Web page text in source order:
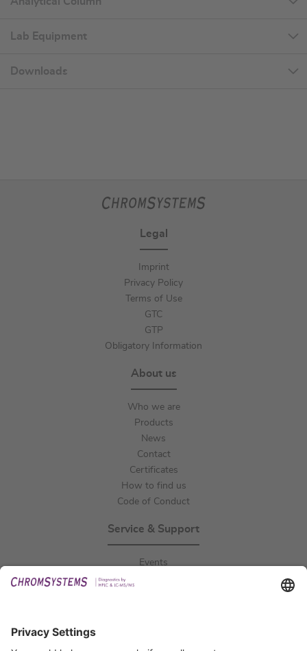
Lab Equipment
Downloads
Legal
Imprint
Privacy Policy
Terms of Use
GTC
GTP
Obligatory Information
About us
Who we are
Products
News
Contact
Certificates
How to find us
Code of Conduct
Service & Support
Events